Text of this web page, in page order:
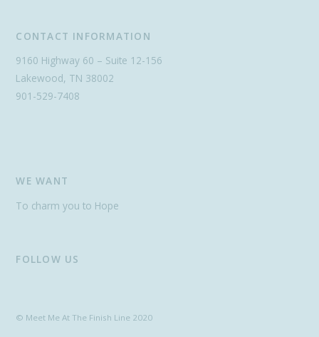
CONTACT INFORMATION
9160 Highway 60 – Suite 12-156
Lakewood, TN 38002
901-529-7408
WE WANT
To charm you to Hope
FOLLOW US
© Meet Me At The Finish Line 2020